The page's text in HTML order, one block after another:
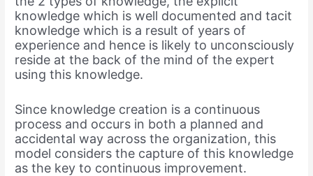
knowledge which is well documented and tacit
knowledge which is a result of years of
experience and hence is likely to unconsciously
reside at the back of the mind of the expert
using this knowledge.
Since knowledge creation is a continuous
process and occurs in both a planned and
accidental way across the organization, this
model considers the capture of this knowledge
as the key to continuous improvement.